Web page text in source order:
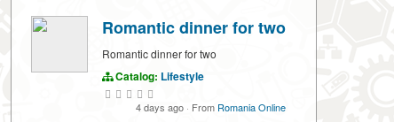
Romantic dinner for two
Romantic dinner for two
Catalog: Lifestyle
4 days ago · From Romania Online